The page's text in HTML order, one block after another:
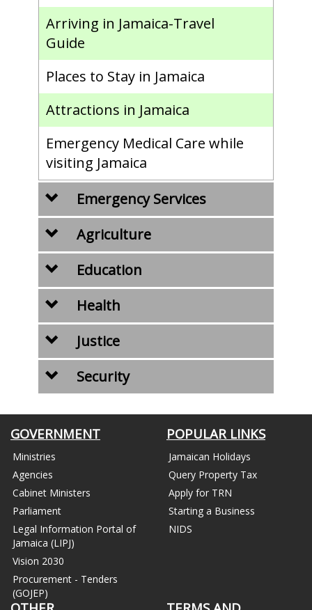
Arriving in Jamaica-Travel
Guide
Places to Stay in Jamaica
Attractions in Jamaica
Emergency Medical Care while
visiting Jamaica
Emergency Services
Agriculture
Education
Health
Justice
Security
GOVERNMENT
Ministries
Agencies
Cabinet Ministers
Parliament
Legal Information Portal of
Jamaica (LIPJ)
Vision 2030
Procurement - Tenders
(GOJEP)
POPULAR LINKS
Jamaican Holidays
Query Property Tax
Apply for TRN
Starting a Business
NIDS